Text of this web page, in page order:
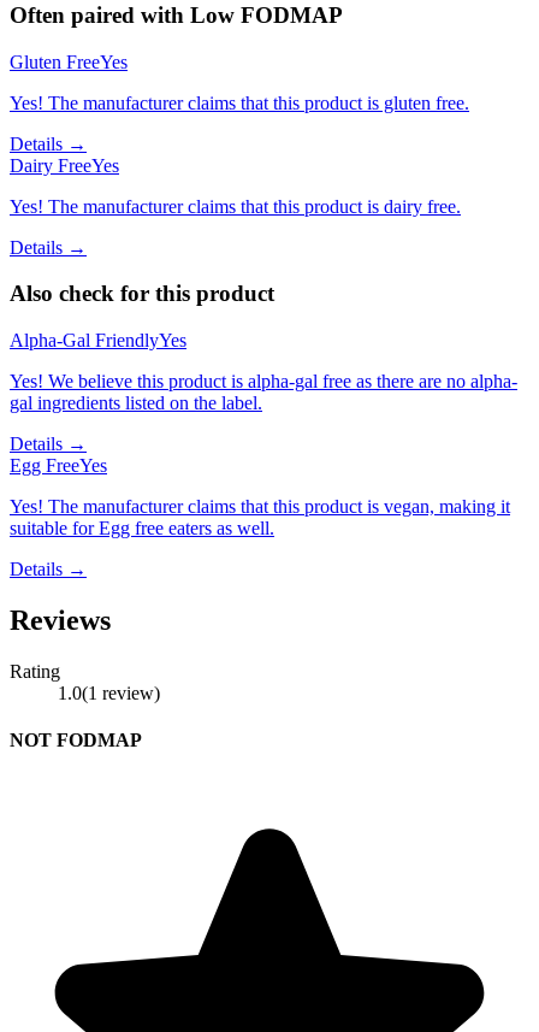
Often paired with Low FODMAP
Gluten FreeYes
Yes! The manufacturer claims that this product is gluten free.
Details →
Dairy FreeYes
Yes! The manufacturer claims that this product is dairy free.
Details →
Also check for this product
Alpha-Gal FriendlyYes
Yes! We believe this product is alpha-gal free as there are no alpha-
gal ingredients listed on the label.
Details →
Egg FreeYes
Yes! The manufacturer claims that this product is vegan, making it
suitable for Egg free eaters as well.
Details →
Reviews
Rating
1.0(1 review)
NOT FODMAP